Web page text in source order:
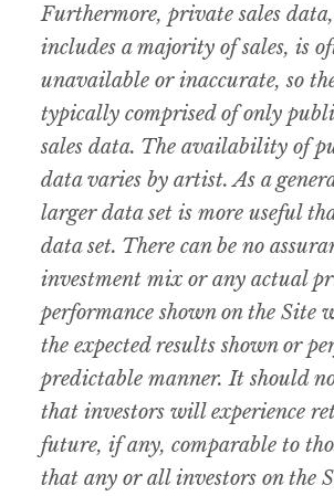
Furthermore, private sales
includes a majority of sales, is
unavailable or inaccurate, so
typically comprised of only
sales data. The availability of
data varies by artist. As a
larger data set is more useful
data set. There can be no
investment mix or any actual
performance shown on the Site
the expected results shown or
predictable manner. It should
that investors will experience
future, if any, comparable to
that any or all investors on the